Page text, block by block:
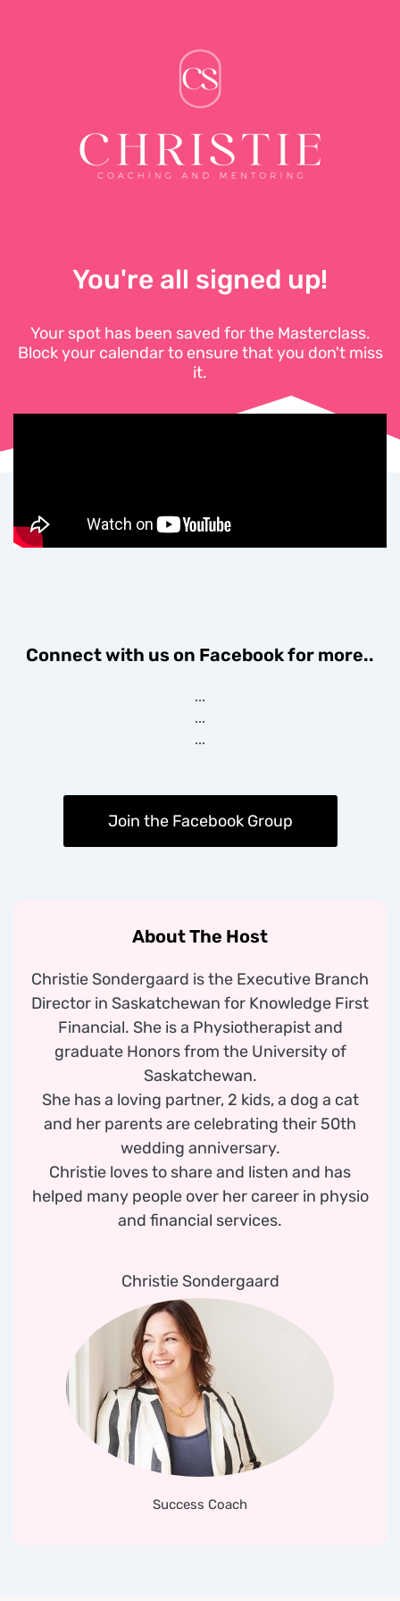
You're all signed up!
Your spot has been saved for the Masterclass.
Block your calendar to ensure that you don't miss
it.
Connect with us on Facebook for more..
...
...
...
Join the Facebook Group
About The Host
Christie Sondergaard is the Executive Branch
Director in Saskatchewan for Knowledge First
Financial. She is a Physiotherapist and
graduate Honors from the University of
Saskatchewan.
She has a loving partner, 2 kids, a dog a cat
and her parents are celebrating their 50th
wedding anniversary.
Christie loves to share and listen and has
helped many people over her career in physio
and financial services.
Christie Sondergaard
Success Coach